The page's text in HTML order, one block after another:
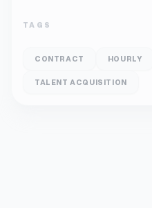
TAGS
CONTRACT HOURLY
TALENT ACQUISITION